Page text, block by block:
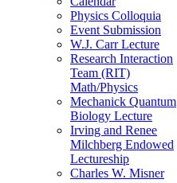
Physics Colloquia
Event Submission
W.J. Carr Lecture
Research Interaction
Team (RIT)
Math/Physics
Mechanick Quantum
Biology Lecture
Irving and Renee
Milchberg Endowed
Lectureship
Charles W. Misner